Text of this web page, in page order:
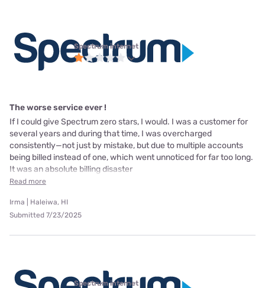
Spectrum internet
The worse service ever !
If I could give Spectrum zero stars, I would. I was a customer for
several years and during that time, I was overcharged
consistently—not just by mistake, but due to multiple accounts
being billed instead of one, which went unnoticed for far too long.
It was an absolute billing disaster
Read more
Irma | Haleiwa, HI
Submitted 7/23/2025
Spectrum internet